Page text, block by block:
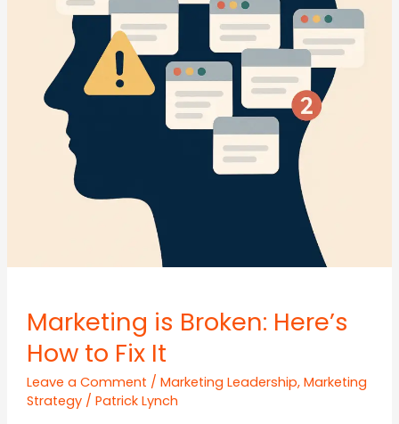
Marketing
Revolution
Marketing is Broken: Here’s
How to Fix It
Leave a Comment / Marketing Leadership, Marketing
Strategy/ Patrick Lynch